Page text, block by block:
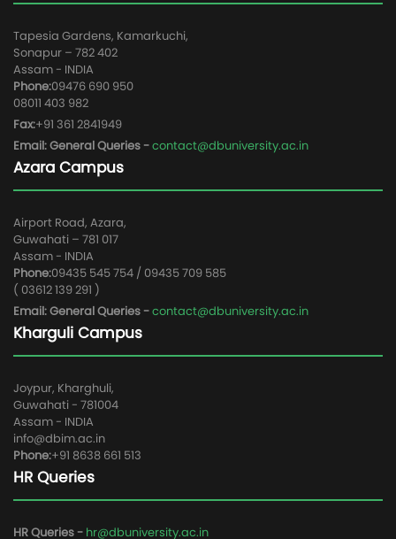
Tapesia Gardens, Kamarkuchi,
Sonapur – 782 402
Assam - INDIA
Phone:09476 690 950
08011 403 982
Fax:+91 361 2841949
Email: General Queries -contact@dbuniversity.ac.in
Azara Campus
Airport Road, Azara,
Guwahati – 781 017
Assam - INDIA
Phone:09435 545 754 / 09435 709 585
( 03612 139 291 )
Email: General Queries -contact@dbuniversity.ac.in
Kharguli Campus
Joypur, Kharghuli,
Guwahati - 781004
Assam - INDIA
info@dbim.ac.in
Phone:+91 8638 661 513
HR Queries
HR Queries - hr@dbuniversity.ac.in